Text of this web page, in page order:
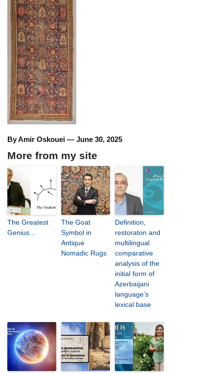
By Amir Oskouei — June 30, 2025
More from my site
The Greatest
Genius…
The Goat
Symbol in
Antique
Nomadic Rugs
Definition,
restoraton and
multilingual
comparative
analysis of the
initial form of
Azerbaijani
language’s
lexical base